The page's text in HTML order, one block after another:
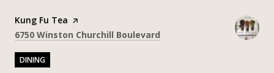
Visit the
Kung Fu Tea page on Yelp
Search
6750 Winston Churchill Boulevard
DINING